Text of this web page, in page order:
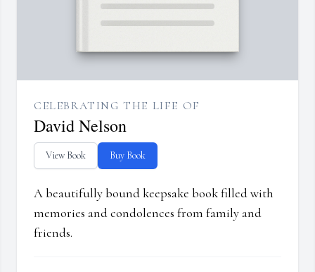
CELEBRATING THE LIFE OF
David Nelson
View Book Buy Book
A beautifully bound keepsake book filled with
memories and condolences from family and
friends.